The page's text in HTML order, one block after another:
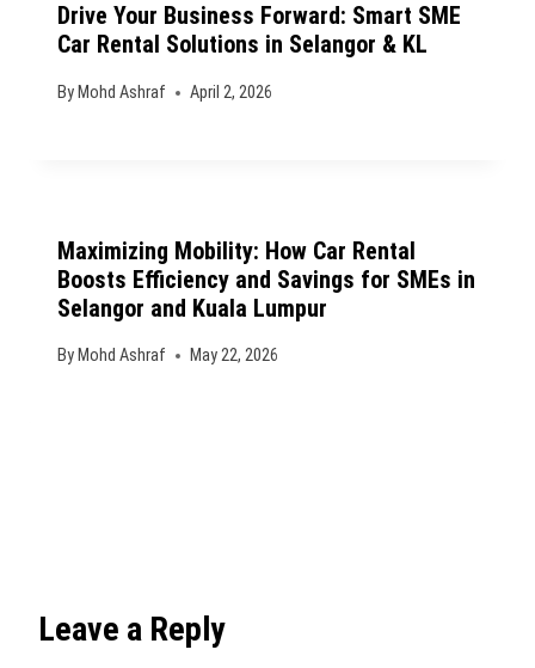
Drive Your Business Forward: Smart SME
Car Rental Solutions in Selangor & KL
By Mohd Ashraf April 2, 2026
Maximizing Mobility: How Car Rental
Boosts Efficiency and Savings for SMEs in
Selangor and Kuala Lumpur
By Mohd Ashraf May 22, 2026
Leave a Reply